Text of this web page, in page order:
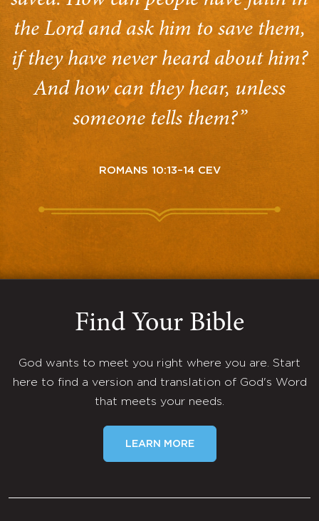
the Lord and ask him to save them,
if they have never heard about him?
And how can they hear, unless
someone tells them?”
ROMANS 10:13–14 CEV
Find Your Bible
God wants to meet you right where you are. Start
here to find a version and translation of God's Word
that meets your needs.
LEARN MORE